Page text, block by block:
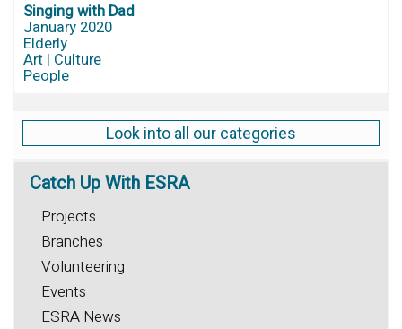
Singing with Dad
January 2020
Elderly
Art | Culture
People
Look into all our categories
Catch Up With ESRA
Projects
Branches
Volunteering
Events
ESRA News